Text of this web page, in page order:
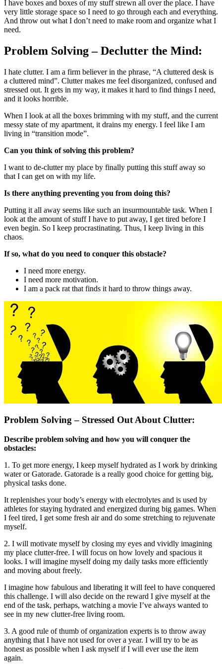
I have boxes and boxes of my stuff strewn all over the place. I have
very little storage space so I need to go through each and everything.
And throw out what I don’t need to make room and organize what I
need.
Problem Solving – Declutter the Mind:
I hate clutter. I am a firm believer in the phrase, “A cluttered desk is
a cluttered mind”. Clutter makes me feel disorganized, confused and
stressed out. It gets in my way, it makes it hard to find things I need,
and it looks horrible.
When I look at all the boxes brimming with my stuff, and the current
messy state of my apartment, it drains my energy. I feel like I am
living in “transition mode”.
Can you think of solving this problem?
I want to de-clutter my place by finally putting this stuff away so
that I can get on with my life.
Is there anything preventing you from doing this?
Putting it all away seems like such an insurmountable task. When I
look at the amount of stuff I have to put away, I get tired before I
even begin. So I keep procrastinating. Thus, I keep living in this
chaos.
If so, what do you need to conquer this obstacle?
I need more energy.
I need more motivation.
I am a pack rat that finds it hard to throw things away.
Problem Solving – Stressed Out About Clutter:
Describe problem solving and how you will conquer the
obstacles:
1. To get more energy, I keep myself hydrated as I work by drinking
water or Gatorade. Gatorade is a really good choice for getting big,
physical tasks done.
It replenishes your body’s energy with electrolytes and is used by
athletes for staying hydrated and energized during big games. When
I feel tired, I get some fresh air and do some stretching to rejuvenate
myself.
2. I will motivate myself by closing my eyes and vividly imagining
my place clutter-free. I will focus on how lovely and spacious it
looks. I will imagine myself doing my daily tasks more efficiently
and moving about freely.
I imagine how fabulous and liberating it will feel to have conquered
this challenge. I will also decide on the reward I give myself at the
end of the task, perhaps, watching a movie I’ve always wanted to
see in my new clutter-free living room.
3. A good rule of thumb of organization experts is to throw away
anything that I have not used for over a year. I will try to be as
honest as possible when I ask myself if I will ever use the item
again.